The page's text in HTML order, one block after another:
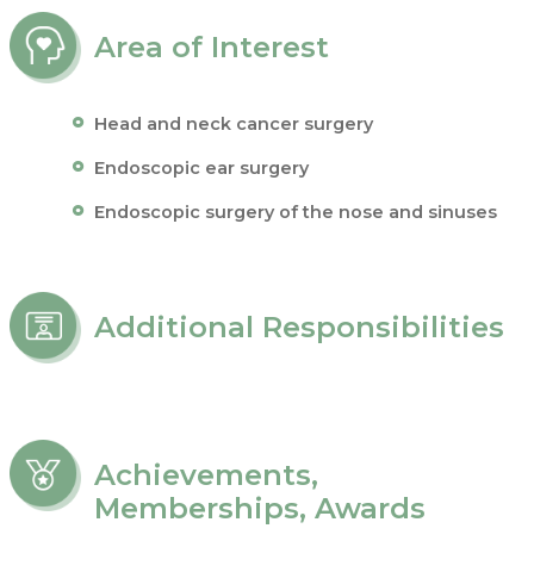
Area of Interest
Head and neck cancer surgery
Endoscopic ear surgery
Endoscopic surgery of the nose and sinuses
Additional Responsibilities
Achievements,
Memberships, Awards